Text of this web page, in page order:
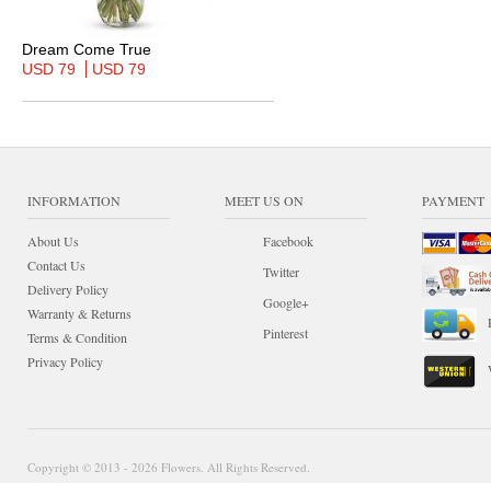
Dream Come True
USD 79
USD 79
INFORMATION
About Us
Contact Us
Delivery Policy
Warranty & Returns
Terms & Condition
Privacy Policy
MEET US ON
Facebook
Twitter
Google+
Pinterest
PAYMENT
Copyright © 2013 - 2026 Flowers. All Rights Reserved.